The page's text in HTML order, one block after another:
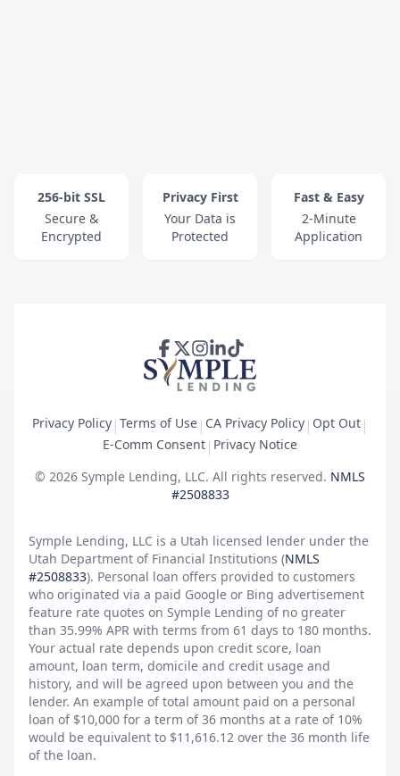
256-bit SSL
Secure &
Encrypted
Privacy First
Your Data is
Protected
Fast & Easy
2-Minute
Application
Privacy Policy| Terms of Use| CA Privacy Policy| Opt Out|
E-Comm Consent | Privacy Notice
© 2026 Symple Lending, LLC. All rights reserved. NMLS
#2508833
Symple Lending, LLC is a Utah licensed lender under the
Utah Department of Financial Institutions (NMLS
#2508833). Personal loan offers provided to customers
who originated via a paid Google or Bing advertisement
feature rate quotes on Symple Lending of no greater
than 35.99% APR with terms from 61 days to 180 months.
Your actual rate depends upon credit score, loan
amount, loan term, domicile and credit usage and
history, and will be agreed upon between you and the
lender. An example of total amount paid on a personal
loan of $10,000 for a term of 36 months at a rate of 10%
would be equivalent to $11,616.12 over the 36 month life
of the loan.